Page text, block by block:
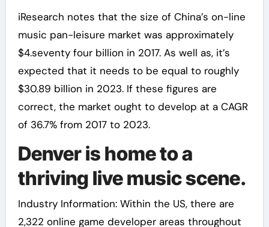
iResearch notes that the size of China’s on-line
music pan-leisure market was approximately
$4.seventy four billion in 2017. As well as, it’s
expected that it needs to be equal to roughly
$30.89 billion in 2023. If these figures are
correct, the market ought to develop at a CAGR
of 36.7% from 2017 to 2023.
Denver is home to a
thriving live music scene.
Industry Information: Within the US, there are
2,322 online game developer areas throughout